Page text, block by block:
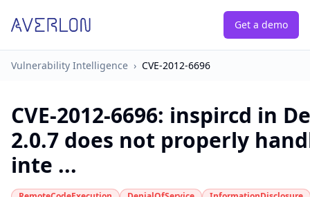
Get a demo
Vulnerability Intelligence › CVE-2012-6696
CVE-2012-6696: inspircd in
2.0.7 does not properly
inte ...